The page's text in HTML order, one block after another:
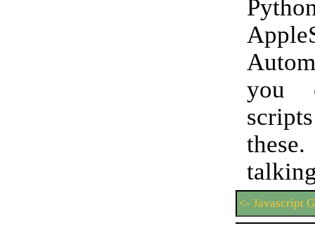
you
<- Javascript